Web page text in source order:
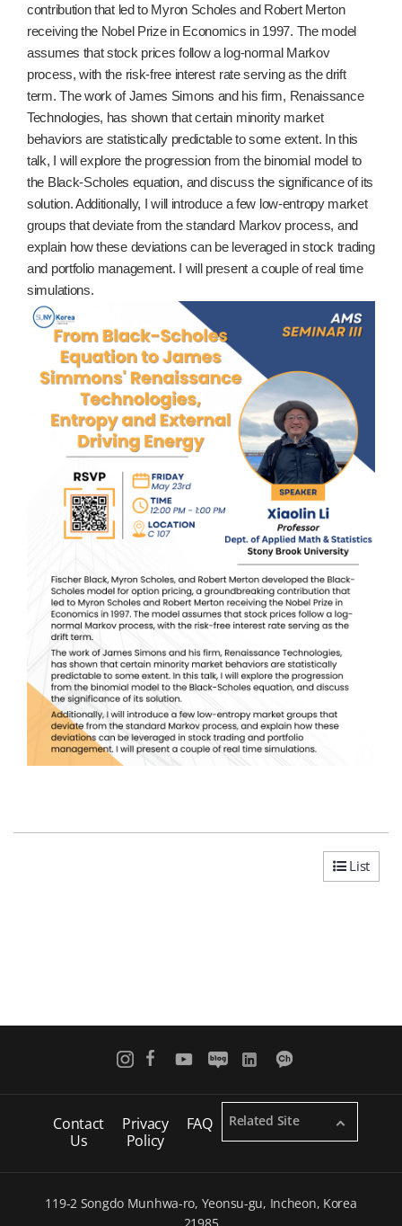
contribution that led to Myron Scholes and Robert Merton
receiving the Nobel Prize in Economics in 1997. The model
assumes that stock prices follow a log-normal Markov
process, with the risk-free interest rate serving as the drift
term. The work of James Simons and his firm, Renaissance
Technologies, has shown that certain minority market
behaviors are statistically predictable to some extent. In this
talk, I will explore the progression from the binomial model to
the Black-Scholes equation, and discuss the significance of its
solution. Additionally, I will introduce a few low-entropy market
groups that deviate from the standard Markov process, and
explain how these deviations can be leveraged in stock trading
and portfolio management. I will present a couple of real time
simulations.
List
Related Site
Contact
Us
Privacy
Policy
FAQ
119-2 Songdo Munhwa-ro, Yeonsu-gu, Incheon, Korea